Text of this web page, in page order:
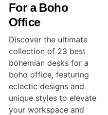
For a Boho
Office
Discover the ultimate
collection of 23 best
bohemian desks for a
boho office, featuring
eclectic designs and
unique styles to elevate
your workspace and